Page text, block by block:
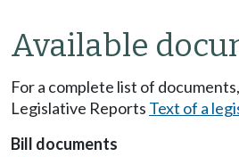
Available
For a complete list of
Legislative Reports Text of a
Bill documents